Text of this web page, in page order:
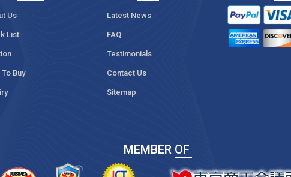
Us
List
Buy
Latest News
FAQ
Testimonials
Contact Us
Sitemap
MEMBER OF